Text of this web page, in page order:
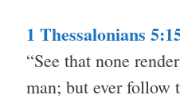
1 Thessalonians
“See that none
man; but ever follow